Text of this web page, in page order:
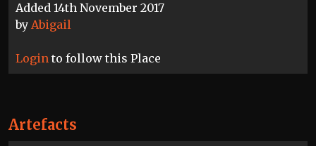
Added 14th November 2017
by Abigail
Login to follow this Place
Artefacts